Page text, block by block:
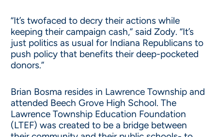
“It’s twofaced to decry their actions while
keeping their campaign cash,” said Zody. “It’s
just politics as usual for Indiana Republicans to
push policy that benefits their deep-pocketed
donors.”
Brian Bosma resides in Lawrence Township and
attended Beech Grove High School. The
Lawrence Township Education Foundation
(LTEF) was created to be a bridge between